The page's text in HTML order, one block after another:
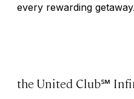
every rewarding getaway.
theUnited Club℠